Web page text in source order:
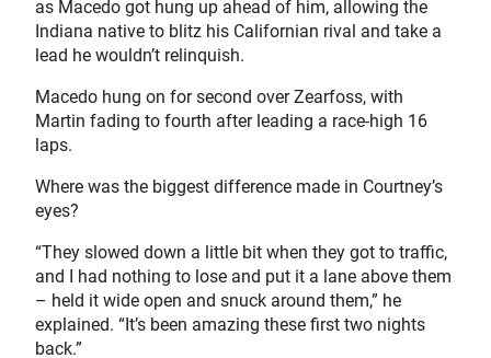
as Macedo got hung up ahead of him, allowing the
Indiana native to blitz his Californian rival and take a
lead he wouldn’t relinquish.
Macedo hung on for second over Zearfoss, with
Martin fading to fourth after leading a race-high 16
laps.
Where was the biggest difference made in Courtney’s
eyes?
“They slowed down a little bit when they got to traffic,
and I had nothing to lose and put it a lane above them
– held it wide open and snuck around them,” he
explained. “It’s been amazing these first two nights
back.”